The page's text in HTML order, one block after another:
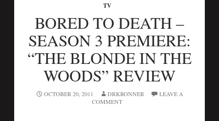
TV
BORED TO DEATH –
SEASON 3 PREMIERE:
“THE BLONDE IN THE
WOODS” REVIEW
OCTOBER 20, 2011 DRKRONNER
LEAVE A
COMMENT